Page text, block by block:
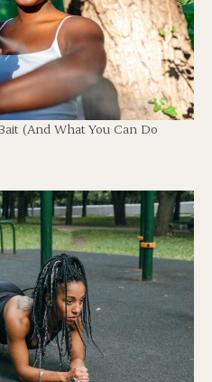
(And What You Can Do